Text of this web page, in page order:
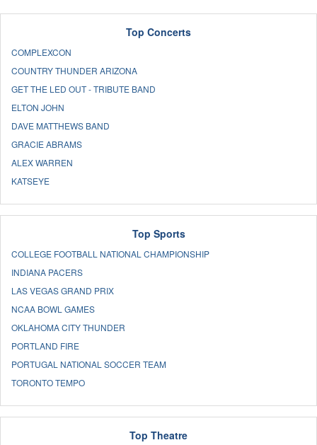
Top Concerts
COMPLEXCON
COUNTRY THUNDER ARIZONA
GET THE LED OUT - TRIBUTE BAND
ELTON JOHN
DAVE MATTHEWS BAND
GRACIE ABRAMS
ALEX WARREN
KATSEYE
Top Sports
COLLEGE FOOTBALL NATIONAL CHAMPIONSHIP
INDIANA PACERS
LAS VEGAS GRAND PRIX
NCAA BOWL GAMES
OKLAHOMA CITY THUNDER
PORTLAND FIRE
PORTUGAL NATIONAL SOCCER TEAM
TORONTO TEMPO
Top Theatre